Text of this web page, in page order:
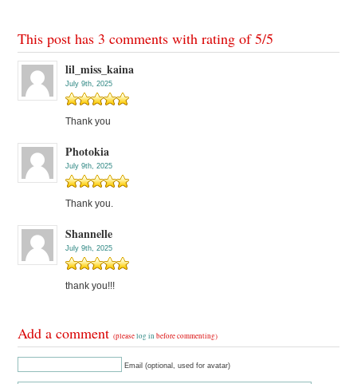
This post has 3 comments with rating of5/5
lil_miss_kaina
July 9th, 2025
Thank you
Photokia
July 9th, 2025
Thank you.
Shannelle
July 9th, 2025
thank you!!!
Add a comment(pleaselog in before commenting)
Email (optional, used for avatar)